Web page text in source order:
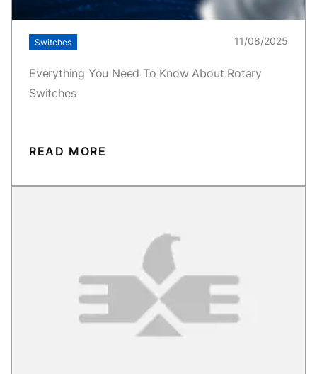
Switches 11/08/2025
Everything You Need To Know About Rotary
Switches
READ MORE